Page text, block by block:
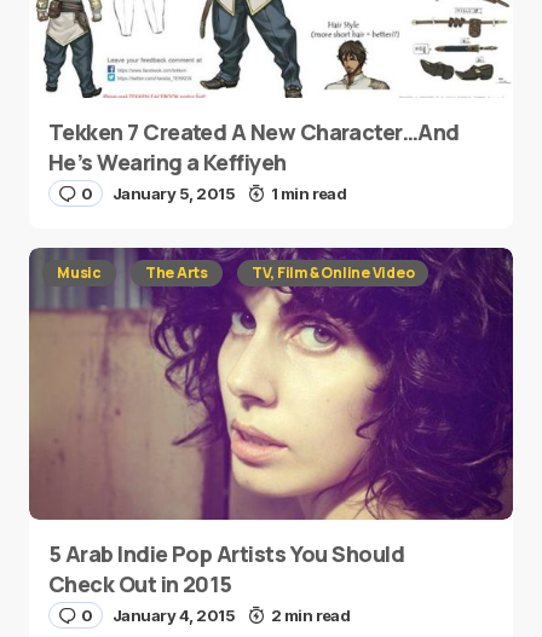
Tekken 7 Created A New Character…And
He’s Wearing a Keffiyeh
0 January 5, 2015 1 min read
Music The Arts TV, Film & Online Video
5 Arab Indie Pop Artists You Should
Check Out in 2015
0 January 4, 2015 2 min read